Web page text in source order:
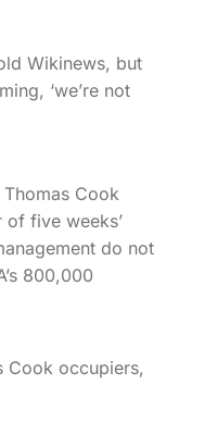
Wikinews, but
‘we’re not
Cook
five weeks’
do not
800,000
Cook occupiers,